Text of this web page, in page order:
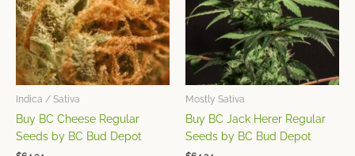
Indica / Sativa
Buy BC Cheese Regular
Seeds by BC Bud Depot
variants.
The
options
may
be
on
the
Mostly Sativa
Buy BC Jack Herer Regular
Seeds by BC Bud Depot
variants.
The
options
may
be
on
the